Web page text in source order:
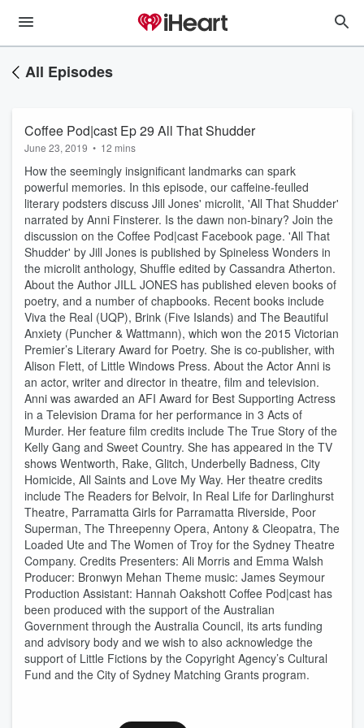
All Episodes
Coffee Pod|cast Ep 29 All That Shudder
June 23, 2019 • 12 mins
How the seemingly insignificant landmarks can spark
powerful memories. In this episode, our caffeine-feulled
literary podsters discuss Jill Jones' microlit, 'All That Shudder'
narrated by Anni Finsterer. Is the dawn non-binary? Join the
discussion on the Coffee Pod|cast Facebook page. 'All That
Shudder' by Jill Jones is published by Spineless Wonders in
the microlit anthology, Shuffle edited by Cassandra Atherton.
About the Author JILL JONES has published eleven books of
poetry, and a number of chapbooks. Recent books include
Viva the Real (UQP), Brink (Five Islands) and The Beautiful
Anxiety (Puncher & Wattmann), which won the 2015 Victorian
Premier’s Literary Award for Poetry. She is co-publisher, with
Alison Flett, of Little Windows Press. About the Actor Anni is
an actor, writer and director in theatre, film and television.
Anni was awarded an AFI Award for Best Supporting Actress
in a Television Drama for her performance in 3 Acts of
Murder. Her feature film credits include The True Story of the
Kelly Gang and Sweet Country. She has appeared in the TV
shows Wentworth, Rake, Glitch, Underbelly Badness, City
Homicide, All Saints and Love My Way. Her theatre credits
include The Readers for Belvoir, In Real Life for Darlinghurst
Theatre, Parramatta Girls for Parramatta Riverside, Poor
Superman, The Threepenny Opera, Antony & Cleopatra, The
Loaded Ute and The Women of Troy for the Sydney Theatre
Company. Credits Presenters: Ali Morris and Emma Walsh
Producer: Bronwyn Mehan Theme music: James Seymour
Production Assistant: Hannah Oakshott Coffee Pod|cast has
been produced with the support of the Australian
Government through the Australia Council, its arts funding
and advisory body and we wish to also acknowledge the
support of Little Fictions by the Copyright Agency’s Cultural
Fund and the City of Sydney Matching Grants program.